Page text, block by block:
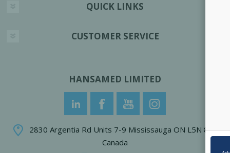
QUICK LINKS
CUSTOMER SERVICE
HANSAMED LIMITED
2830 Argentia Rd Units 7-9 Mississauga ON L5N 8G4
Canada